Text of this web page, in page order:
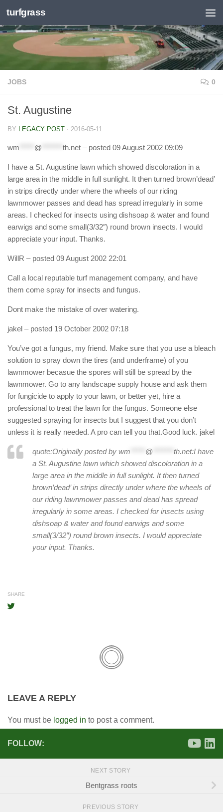
Skip to content
turfgrass
JOBS 0
St. Augustine
BY LEGACY POST · 2016-05-11
wm @ th.net – posted 09 August 2002 09:09
I have a St. Augustine lawn which showed discoloration in a
large area in the middle in full sunlight. It then turned brown’dead’
in strips directly under where the wheels of our riding
lawnmower passes and dead has spread irregularly in some
areas. I checked for insects using dishsoap & water and found
earwigs and some small(3/32″) round brown insects. I would
appreciate your input. Thanks.
WillR – posted 09 August 2002 22:01
Call a local reputable turf management company, and have
them come spray for insects and fungus.
Dont make the mistake of over watering.
jakel – posted 19 October 2002 07:18
You’ve got a fungus, my friend. Make sure that you use a bleach
solution to spray down the tires (and underframe) of you
lawnmower becasue the spores will still be spread by the
lawnmower. Go to any landscape supply house and ask them
for fungicide to apply to your lawn, or better yet, hire a
professional to treat the lawn for the fungus. Someone else
suggested spraying for insects but I suggest that you don’t
unless it is really needed. A pro can tell you that.Good luck. jakel
quote:Originally posted by wm @ th.net:I have
a St. Augustine lawn which showed discoloration in a
large area in the middle in full sunlight. It then turned
brown’dead’ in strips directly under where the wheels of
our riding lawnmower passes and dead has spread
irregularly in some areas. I checked for insects using
dishsoap & water and found earwigs and some
small(3/32″) round brown insects. I would appreciate
your input. Thanks.
SHARE
LEAVE A REPLY
You must be logged in to post a comment.
FOLLOW:
NEXT STORY
Bentgrass roots
PREVIOUS STORY